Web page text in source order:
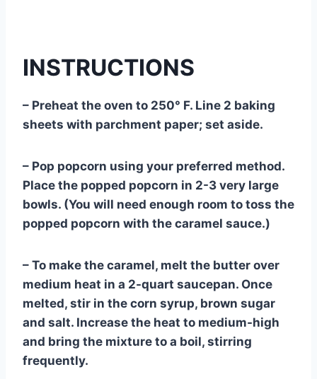
INSTRUCTIONS
– Preheat the oven to 250° F. Line 2 baking
sheets with parchment paper; set aside.
– Pop popcorn using your preferred method.
Place the popped popcorn in 2-3 very large
bowls. (You will need enough room to toss the
popped popcorn with the caramel sauce.)
– To make the caramel, melt the butter over
medium heat in a 2-quart saucepan. Once
melted, stir in the corn syrup, brown sugar
and salt. Increase the heat to medium-high
and bring the mixture to a boil, stirring
frequently.